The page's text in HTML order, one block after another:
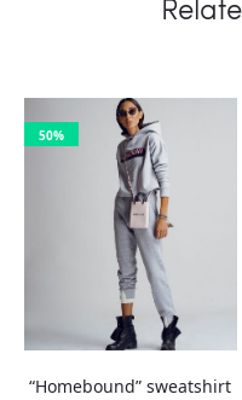
50%
“Homebound” sweatshirt